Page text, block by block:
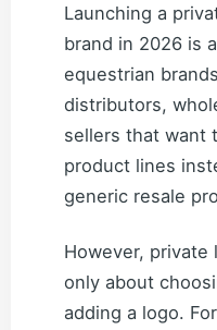
Launching a
brand in 2026 is
equestrian
distributors,
sellers that want
product lines
generic resale
However, private
only about
adding a logo.